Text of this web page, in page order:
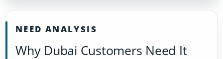
NEED ANALYSIS
Why Dubai Customers Need It